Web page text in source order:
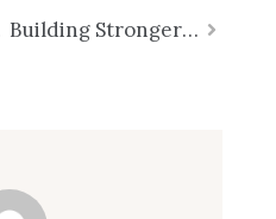
Building Stronger Teams: Unleashing the Power of TEAM Next